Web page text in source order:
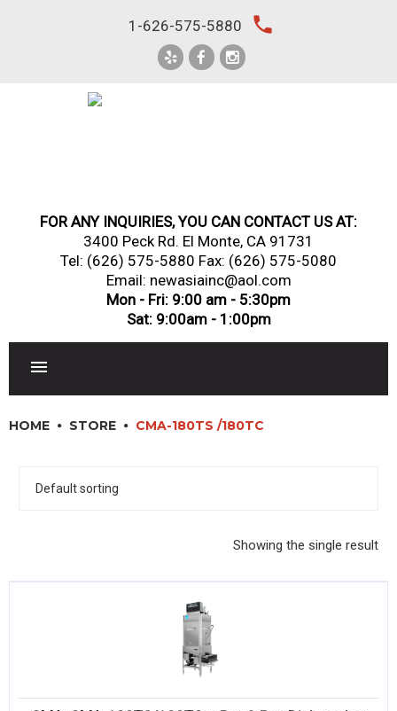
1-626-575-5880 local_phone
FOR ANY INQUIRIES, YOU CAN CONTACT US AT:
3400 Peck Rd. El Monte, CA 91731
Tel: (626) 575-5880 Fax: (626) 575-5080
Email: newasiainc@aol.com
Mon - Fri: 9:00 am - 5:30pm
Sat: 9:00am - 1:00pm
DINNERWARE, GLASSWARE & FLATWARE
HOME STORE CMA-180TS /180TC
Showing the single result